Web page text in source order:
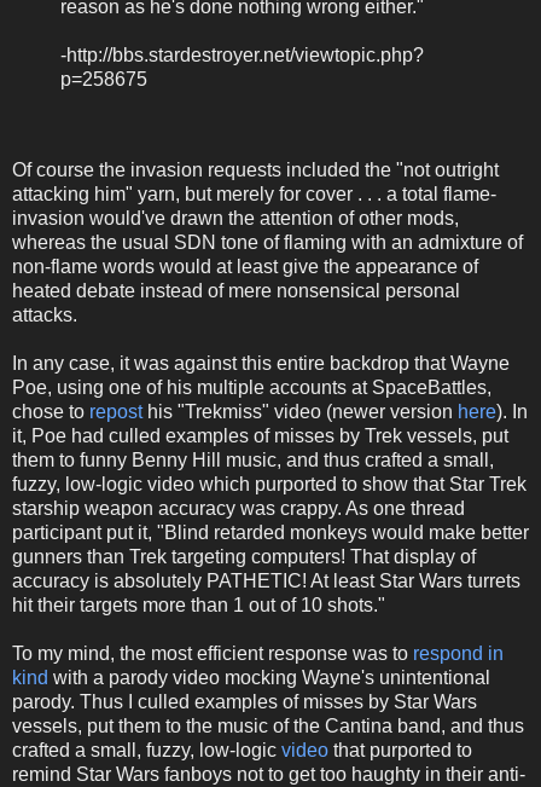
reason as he's done nothing wrong either."
-http://bbs.stardestroyer.net/viewtopic.php?
p=258675
Of course the invasion requests included the "not outright
attacking him" yarn, but merely for cover . . . a total flame-
invasion would've drawn the attention of other mods,
whereas the usual SDN tone of flaming with an admixture of
non-flame words would at least give the appearance of
heated debate instead of mere nonsensical personal
attacks.
In any case, it was against this entire backdrop that Wayne
Poe, using one of his multiple accounts at SpaceBattles,
chose to reposthis "Trekmiss" video (newer version here). In
it, Poe had culled examples of misses by Trek vessels, put
them to funny Benny Hill music, and thus crafted a small,
fuzzy, low-logic video which purported to show that Star Trek
starship weapon accuracy was crappy. As one thread
participant put it, "Blind retarded monkeys would make better
gunners than Trek targeting computers! That display of
accuracy is absolutely PATHETIC! At least Star Wars turrets
hit their targets more than 1 out of 10 shots."
To my mind, the most efficient response was to respond in
kind with a parody video mocking Wayne's unintentional
parody. Thus I culled examples of misses by Star Wars
vessels, put them to the music of the Cantina band, and thus
crafted a small, fuzzy, low-logic video that purported to
remind Star Wars fanboys not to get too haughty in their anti-